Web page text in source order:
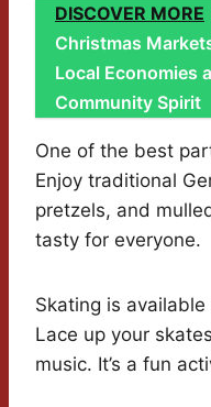
DISCOVER MORE
Christmas
Local Economies
Community Spirit
One of the best
Enjoy traditional
pretzels, and
tasty for everyone.
Skating is available
Lace up your
music. It’s a fun